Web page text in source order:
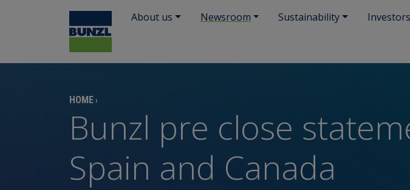
About us Newsroom Sustainability Investors
HOME›
Bunzl pre close
Spain and Canada